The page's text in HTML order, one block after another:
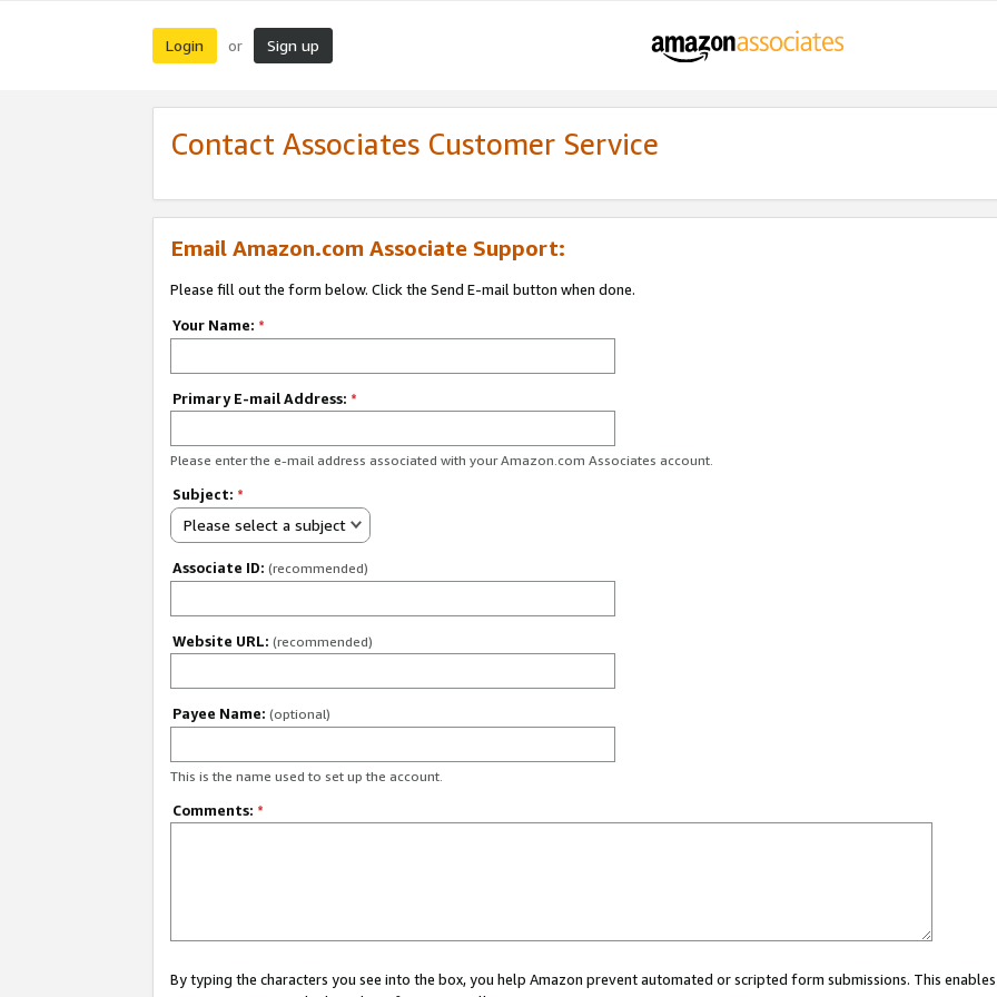
Login or Sign up
Contact Associates Customer Service
Email Amazon.com Associate Support:
Please fill out the form below. Click the Send E-mail button when done.
Your Name: *
Primary E-mail Address: *
Please enter the e-mail address associated with your Amazon.com Associates account.
Subject: *
Please select a subject
Associate ID: (recommended)
Website URL: (recommended)
Payee Name: (optional)
This is the name used to set up the account.
Comments: *
By typing the characters you see into the box, you help Amazon prevent automated or scripted form submissions. This